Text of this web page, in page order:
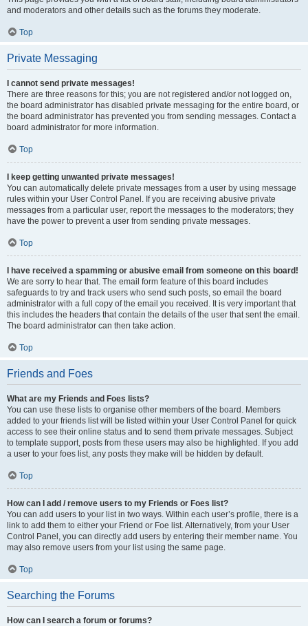
and moderators and other details such as the forums they moderate.
Top
Private Messaging
I cannot send private messages!
There are three reasons for this; you are not registered and/or not logged on,
the board administrator has disabled private messaging for the entire board, or
the board administrator has prevented you from sending messages. Contact a
board administrator for more information.
Top
I keep getting unwanted private messages!
You can automatically delete private messages from a user by using message
rules within your User Control Panel. If you are receiving abusive private
messages from a particular user, report the messages to the moderators; they
have the power to prevent a user from sending private messages.
Top
I have received a spamming or abusive email from someone on this board!
We are sorry to hear that. The email form feature of this board includes
safeguards to try and track users who send such posts, so email the board
administrator with a full copy of the email you received. It is very important that
this includes the headers that contain the details of the user that sent the email.
The board administrator can then take action.
Top
Friends and Foes
What are my Friends and Foes lists?
You can use these lists to organise other members of the board. Members
added to your friends list will be listed within your User Control Panel for quick
access to see their online status and to send them private messages. Subject
to template support, posts from these users may also be highlighted. If you add
a user to your foes list, any posts they make will be hidden by default.
Top
How can I add / remove users to my Friends or Foes list?
You can add users to your list in two ways. Within each user’s profile, there is a
link to add them to either your Friend or Foe list. Alternatively, from your User
Control Panel, you can directly add users by entering their member name. You
may also remove users from your list using the same page.
Top
Searching the Forums
How can I search a forum or forums?